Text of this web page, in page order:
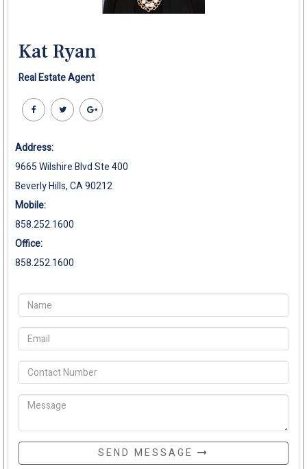
Kat Ryan
Real Estate Agent
Address:
9665 Wilshire Blvd Ste 400
Beverly Hills, CA 90212
Mobile:
858.252.1600
Office:
858.252.1600
SEND MESSAGE